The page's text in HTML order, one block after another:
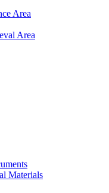
Area
Area
Materials